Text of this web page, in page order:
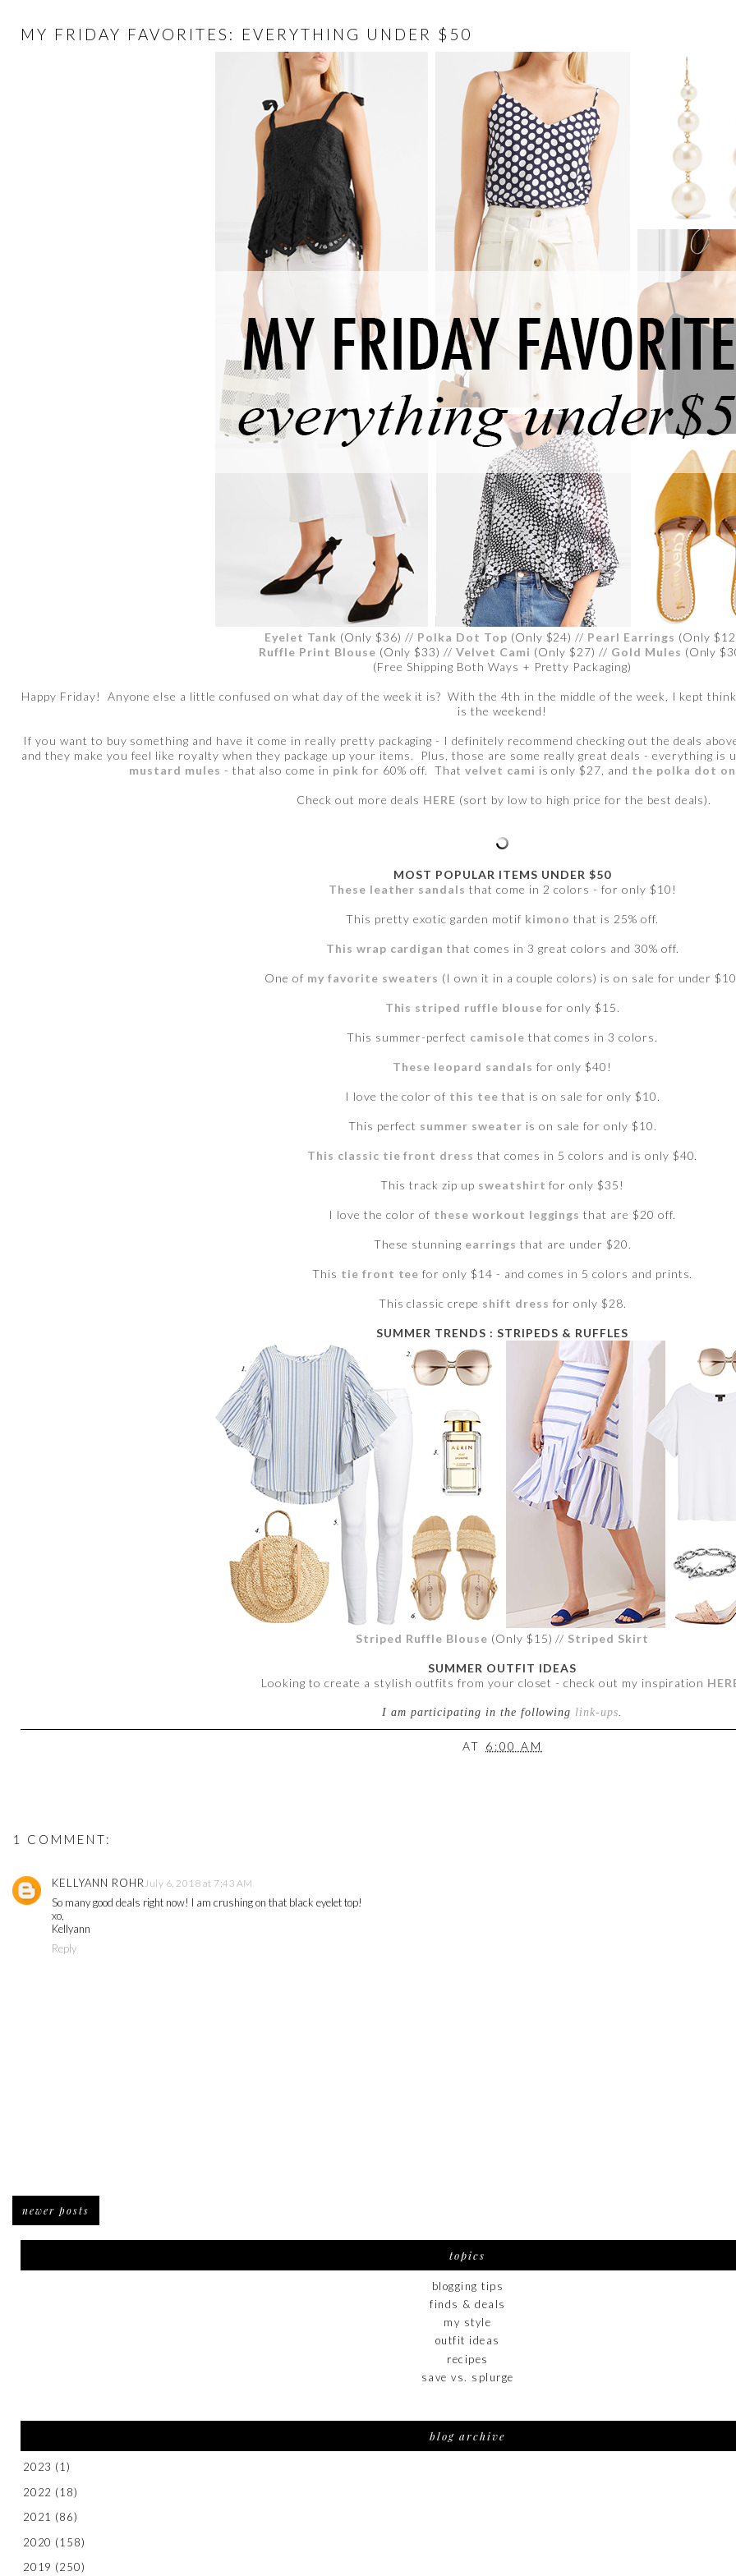
MY FRIDAY FAVORITES: EVERYTHING UNDER $50
Eyelet Tank (Only $36) // Polka Dot Top (Only $24) // Pearl Earrings (Only
Ruffle Print Blouse (Only $33) //Velvet Cami (Only $27) // Gold Mules (Only
(Free Shipping Both Ways + Pretty Packaging)
Happy Friday! Anyone else a little confused on what day of the week it is? With the 4th in the middle of the week, I kept
is the weekend!
If you want to buy something and have it come in really pretty packaging - I definitely recommend checking out the deals
and they make you feel like royalty when they package up your items. Plus, those are some really great deals - everything
mustard mules - that also come in pink for 60% off. That velvet cami is only $27, and the polka dot
Check out more deals HERE (sort by low to high price for the best deals).
MOST POPULAR ITEMS UNDER $50
These leather sandals that come in 2 colors - for only $10!
This pretty exotic garden motif kimono that is 25% off.
This wrap cardigan that comes in 3 great colors and 30% off.
One of my favorite sweaters (I own it in a couple colors) is on sale for under
This striped ruffle blouse for only $15.
This summer-perfect camisole that comes in 3 colors.
These leopard sandals for only $40!
I love the color of this tee that is on sale for only $10.
This perfect summer sweater is on sale for only $10.
This classic tie front dress that comes in 5 colors and is only $40.
This track zip up sweatshirt for only $35!
I love the color of these workout leggings that are $20 off.
These stunning earrings that are under $20.
This tie front tee for only $14 - and comes in 5 colors and prints.
This classic crepe shift dress for only $28.
SUMMER TRENDS : STRIPEDS & RUFFLES
Striped Ruffle Blouse (Only $15) // Striped Skirt
SUMMER OUTFIT IDEAS
Looking to create a stylish outfits from your closet - check out my inspiration
I am participating in the following link-ups.
AT 6:00 AM
1 COMMENT:
KELLYANN ROHR July 6, 2018 at 7:43 AM
So many good deals right now! I am crushing on that black eyelet top!
xo,
Kellyann
Reply
newer posts
topics
blogging tips
finds & deals
my style
outfit ideas
recipes
save vs. splurge
blog archive
2023 (1)
2022 (18)
2021 (86)
2020 (158)
2019 (250)